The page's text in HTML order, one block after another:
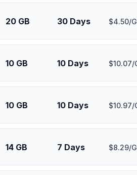
20 GB 30 Days $4.50/
10 GB 10 Days $10.07/
10 GB 10 Days $10.97/
14 GB 7 Days $8.29/